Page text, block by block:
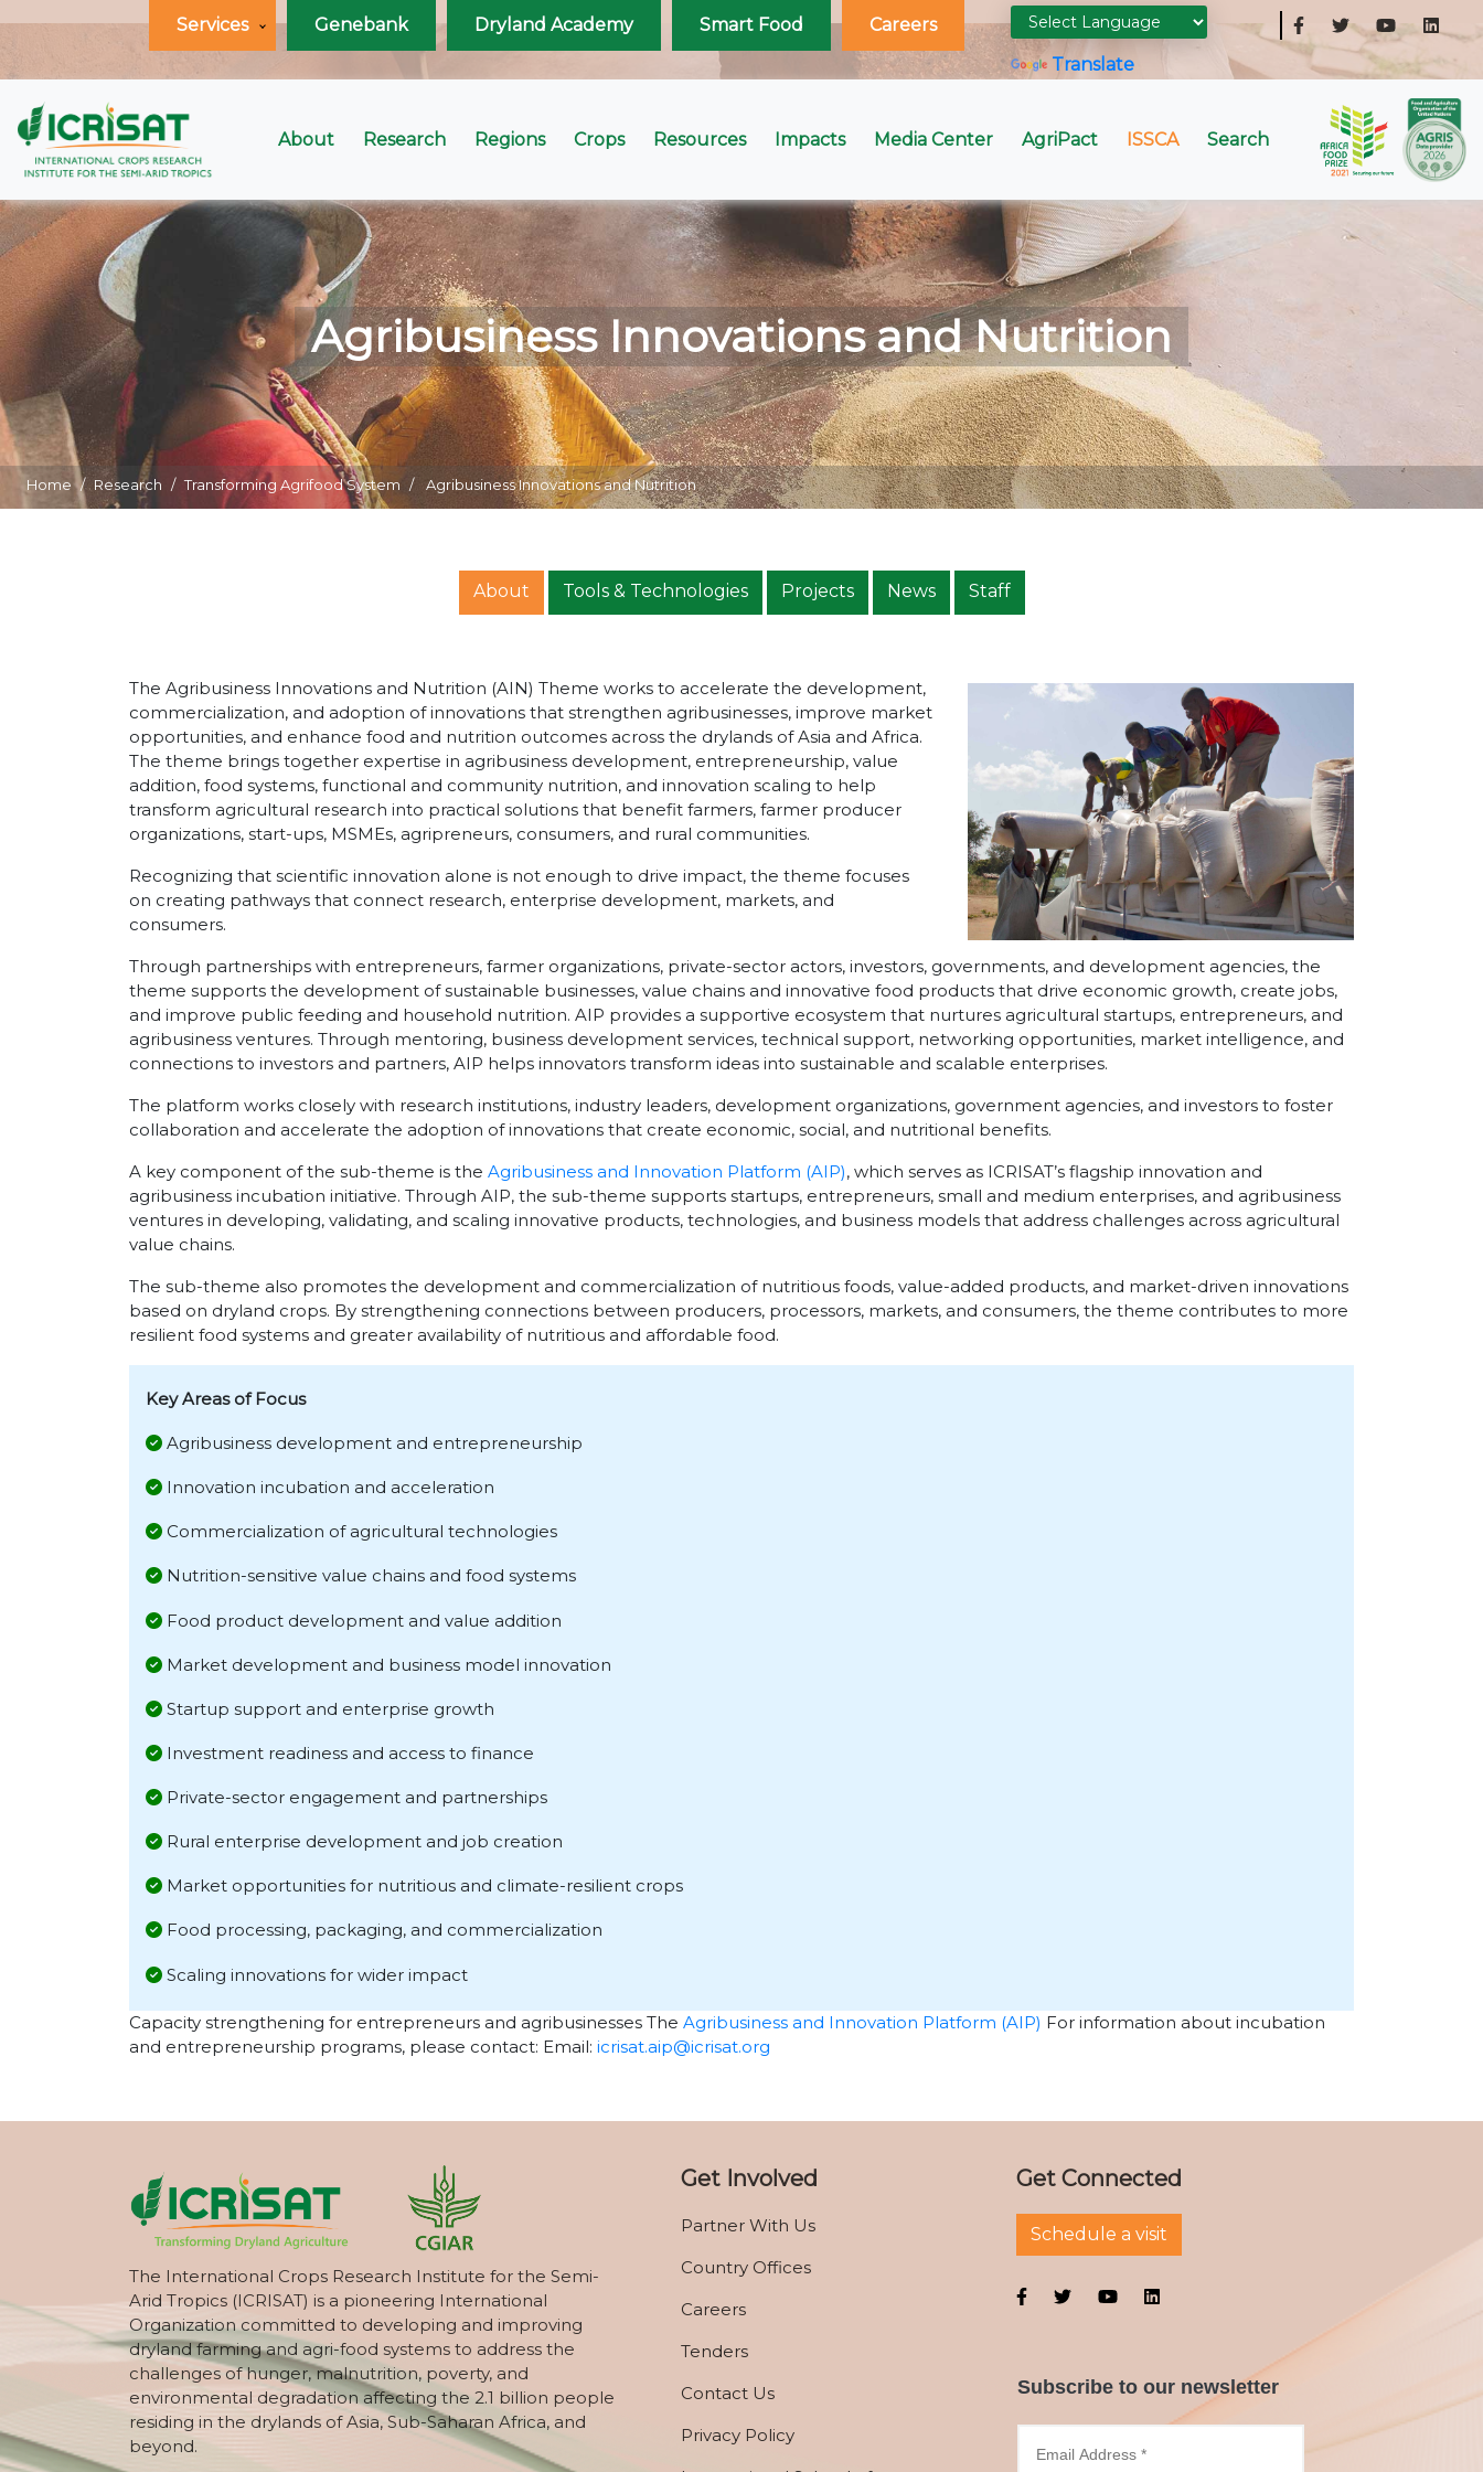
Services Genebank Dryland Academy Smart Food
Careers
Powered by
Translate
About Research Regions Crops Resources Impacts Media Center AgriPact ISSCA Search
Agribusiness Innovations and Nutrition
Home Research Transforming Agrifood System Agribusiness Innovations and Nutrition
About Tools & Technologies Projects News Staff
The Agribusiness Innovations and Nutrition (AIN) Theme works to accelerate the development,
commercialization, and adoption of innovations that strengthen agribusinesses, improve market
opportunities, and enhance food and nutrition outcomes across the drylands of Asia and Africa.
The theme brings together expertise in agribusiness development, entrepreneurship, value
addition, food systems, functional and community nutrition, and innovation scaling to help
transform agricultural research into practical solutions that benefit farmers, farmer producer
organizations, start-ups, MSMEs, agripreneurs, consumers, and rural communities.
Recognizing that scientific innovation alone is not enough to drive impact, the theme focuses
on creating pathways that connect research, enterprise development, markets, and
consumers.
Through partnerships with entrepreneurs, farmer organizations, private-sector actors, investors, governments, and development agencies, the
theme supports the development of sustainable businesses, value chains and innovative food products that drive economic growth, create jobs,
and improve public feeding and household nutrition. AIP provides a supportive ecosystem that nurtures agricultural startups, entrepreneurs, and
agribusiness ventures. Through mentoring, business development services, technical support, networking opportunities, market intelligence, and
connections to investors and partners, AIP helps innovators transform ideas into sustainable and scalable enterprises.
The platform works closely with research institutions, industry leaders, development organizations, government agencies, and investors to foster
collaboration and accelerate the adoption of innovations that create economic, social, and nutritional benefits.
A key component of the sub-theme is the Agribusiness and Innovation Platform (AIP), which serves as ICRISAT’s flagship innovation and
agribusiness incubation initiative. Through AIP, the sub-theme supports startups, entrepreneurs, small and medium enterprises, and agribusiness
ventures in developing, validating, and scaling innovative products, technologies, and business models that address challenges across agricultural
value chains.
The sub-theme also promotes the development and commercialization of nutritious foods, value-added products, and market-driven innovations
based on dryland crops. By strengthening connections between producers, processors, markets, and consumers, the theme contributes to more
resilient food systems and greater availability of nutritious and affordable food.
Key Areas of Focus
Agribusiness development and entrepreneurship
Innovation incubation and acceleration
Commercialization of agricultural technologies
Nutrition-sensitive value chains and food systems
Food product development and value addition
Market development and business model innovation
Startup support and enterprise growth
Investment readiness and access to finance
Private-sector engagement and partnerships
Rural enterprise development and job creation
Market opportunities for nutritious and climate-resilient crops
Food processing, packaging, and commercialization
Scaling innovations for wider impact
Capacity strengthening for entrepreneurs and agribusinesses The Agribusiness and Innovation Platform (AIP) For information about incubation
and entrepreneurship programs, please contact: Email: icrisat.aip@icrisat.org
The International Crops Research Institute for the Semi-
Arid Tropics (ICRISAT) is a pioneering International
Organization committed to developing and improving
dryland farming and agri-food systems to address the
challenges of hunger, malnutrition, poverty, and
environmental degradation affecting the 2.1 billion people
residing in the drylands of Asia, Sub-Saharan Africa, and
beyond.
Get Involved
Partner With Us
Country Offices
Careers
Tenders
Contact Us
Privacy Policy
Get Connected
Schedule a visit
Subscribe to our newsletter